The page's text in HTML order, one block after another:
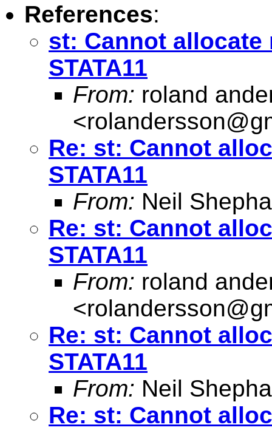
References:
st: Cannot allocate
STATA11
From: roland
<
Re: st: Cannot
STATA11
From: Neil
Re: st: Cannot
STATA11
From: roland
<
Re: st: Cannot
STATA11
From: Neil
Re: st: Cannot